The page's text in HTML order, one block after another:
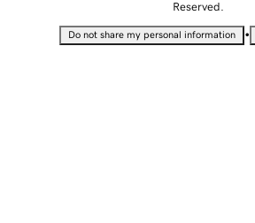
Reserved.
Do not share my personal information •